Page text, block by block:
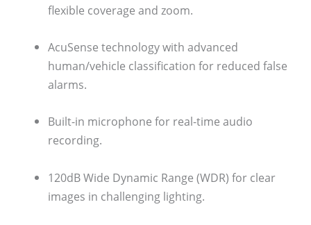
flexible coverage and zoom.
AcuSense technology with advanced
human/vehicle classification for reduced false
alarms.
Built-in microphone for real-time audio
recording.
120dB Wide Dynamic Range (WDR) for clear
images in challenging lighting.